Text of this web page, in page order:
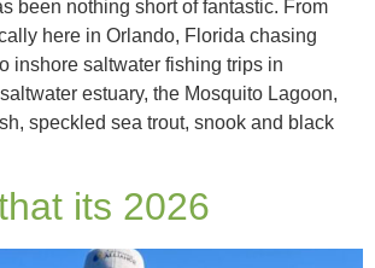
been nothing short of fantastic. From
here in Orlando, Florida chasing
inshore saltwater fishing trips in
estuary, the Mosquito Lagoon,
speckled sea trout, snook and black
its 2026